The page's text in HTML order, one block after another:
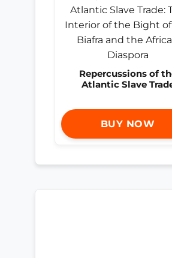
Repercussions of
Atlantic Slave
BUY NOW